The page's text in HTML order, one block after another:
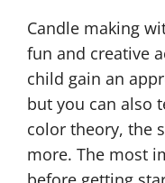
Candle making
fun and creative
child gain an
but you can also
color theory, the
more. The most